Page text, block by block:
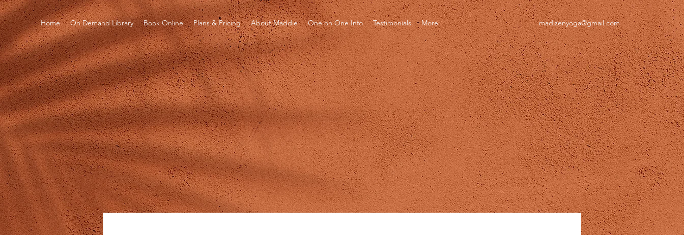
Home On Demand Library Book Online Plans & Pricing About Maddie One on One Info Testimonials More madizenyoga@gmail.com